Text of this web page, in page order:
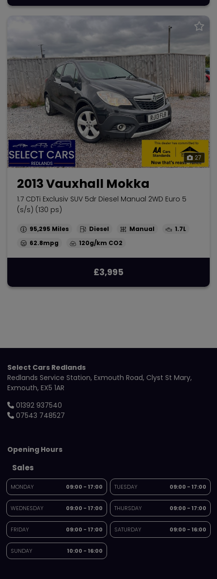
27
2013 Vauxhall Mokka
1.7 CDTi Exclusiv SUV 5dr Diesel Manual 2WD Euro 5
(s/s) (130 ps)
95,295 Diesel Manual
1.7L
62.8mpg
120g/km
£3,995
Select Cars Redlands
Redlands Service Station Exmouth Road Clyst St Mary
Exmouth EX5 1AR
01392 937540
07543 748527
Opening Hours
Sales
MONDAY 09:00 - 17:00 TUESDAY 09:00 - 17:00
WEDNESDAY 09:00 - 17:00 THURSDAY 09:00 - 17:00
FRIDAY 09:00 - 17:00 SATURDAY 09:00 - 16:00
SUNDAY 10:00 - 16:00